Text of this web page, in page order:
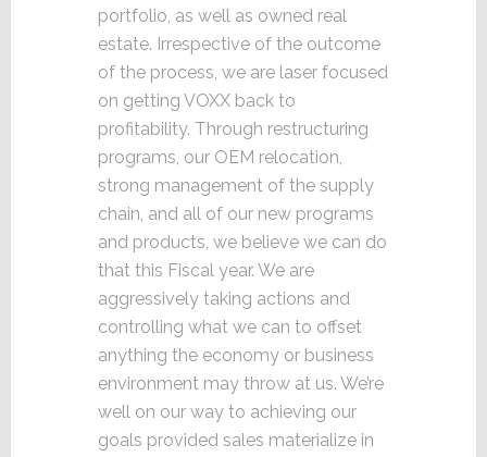
portfolio, as well as owned real
estate. Irrespective of the outcome
of the process, we are laser focused
on getting VOXX back to
profitability. Through restructuring
programs, our OEM relocation,
strong management of the supply
chain, and all of our new programs
and products, we believe we can do
that this Fiscal year. We are
aggressively taking actions and
controlling what we can to offset
anything the economy or business
environment may throw at us. We’re
well on our way to achieving our
goals provided sales materialize in